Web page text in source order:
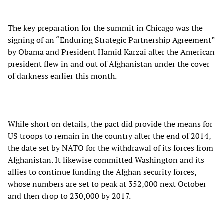
The key preparation for the summit in Chicago was the
signing of an “Enduring Strategic Partnership Agreement”
by Obama and President Hamid Karzai after the American
president flew in and out of Afghanistan under the cover
of darkness earlier this month.
While short on details, the pact did provide the means for
US troops to remain in the country after the end of 2014,
the date set by NATO for the withdrawal of its forces from
Afghanistan. It likewise committed Washington and its
allies to continue funding the Afghan security forces,
whose numbers are set to peak at 352,000 next October
and then drop to 230,000 by 2017.